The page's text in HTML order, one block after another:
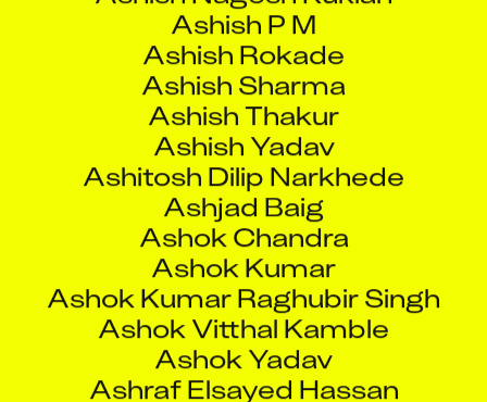
Ashish Yadav
Ashitosh Dilip Narkhede
Ashjad Baig
Ashok Chandra
Ashok Kumar
Ashok Kumar Raghubir Singh
Ashok Vitthal Kamble
Ashok Yadav
Ashraf Elsayed Hassan
Ashraf V K
Ashton Scally
Ashu Bansal
Ashutosh Kanhaiya